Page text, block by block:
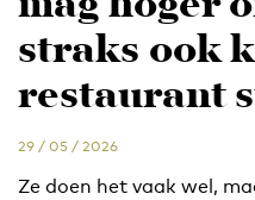
straks ook
restaurant
29 / 05 / 2026
Ze doen het vaak wel,